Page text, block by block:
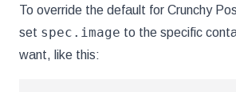
To override the default for Crunchy
set spec.image to the specific
want, like this: